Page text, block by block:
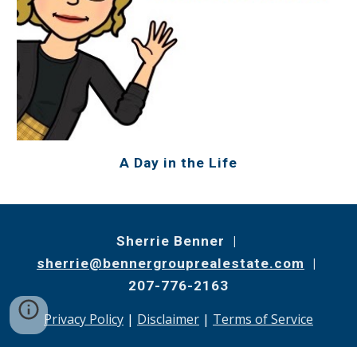
A Day in the Life
Sherrie Benner |
sherrie@bennergrouprealestate.com |
207-776-2163
Privacy Policy | Disclaimer | Terms of Service